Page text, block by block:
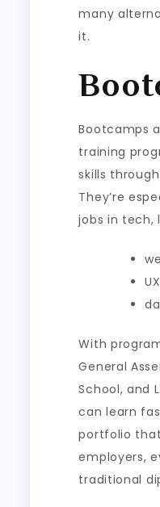
many
it.
Bootcamps
training
skills
They’re
jobs in tech,
With
General
School, and
can learn
portfolio
employers,
traditional